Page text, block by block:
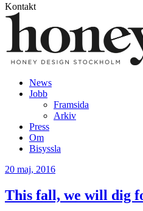
Kontakt
News
Jobb
Framsida
Arkiv
Press
Om
Bisyssla
20 maj, 2016
This fall, we will dig